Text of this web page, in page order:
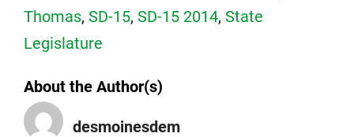
Thomas, SD-15, SD-15 2014, State
Legislature
About the Author(s)
desmoinesdem